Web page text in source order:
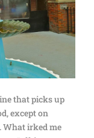
that picks up
except on
What irked me